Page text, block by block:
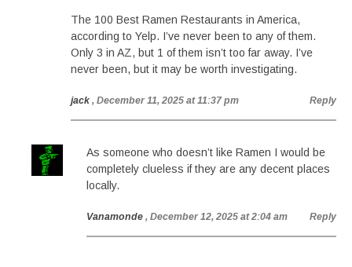
The 100 Best Ramen Restaurants in America,
according to Yelp. I’ve never been to any of them.
Only 3 in AZ, but 1 of them isn’t too far away. I’ve
never been, but it may be worth investigating.
jack , December 11, 2025 at 11:37 pm Reply
As someone who doesn’t like Ramen I would be
completely clueless if they are any decent places
locally.
Vanamonde , December 12, 2025 at 2:04 am Reply